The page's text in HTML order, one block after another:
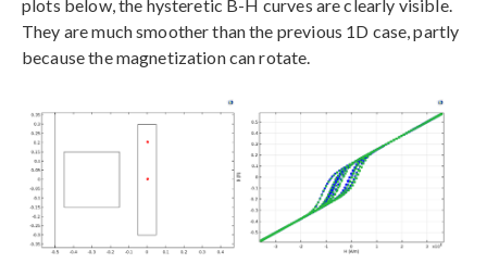
plots below, the hysteretic B-H curves are clearly visible.
They are much smoother than the previous 1D case, partly
because the magnetization can rotate.